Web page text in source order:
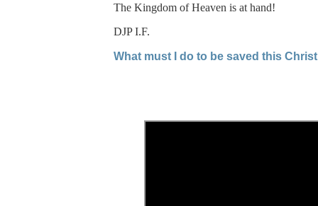
The Kingdom of Heaven is at hand!
DJP I.F.
What must I do to be saved this